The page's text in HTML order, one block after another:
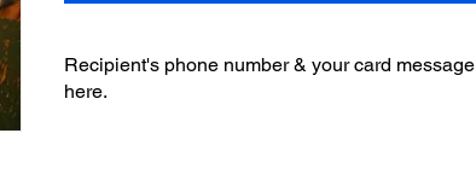
Recipient's phone number & your card message
here.